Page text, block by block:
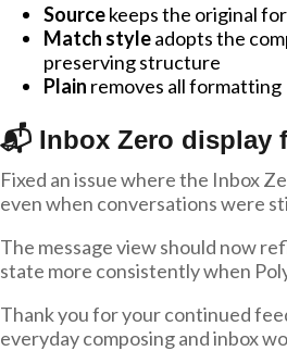
Sourcekeeps the original
Match styleadopts the
preserving structure
Plain removes all formatting
📬 Inbox Zero display
Fixed an issue where the Inbox
even when conversations were
The message view should now
state more consistently when
Thank you for your continued
everyday composing and inbox